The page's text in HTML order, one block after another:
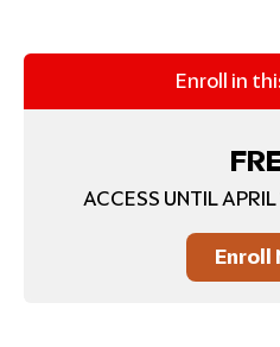
Enroll in
ACCESS UNTIL
Enroll